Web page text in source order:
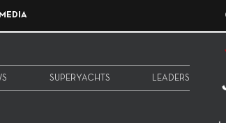
SUPERYACHTS LEADERS